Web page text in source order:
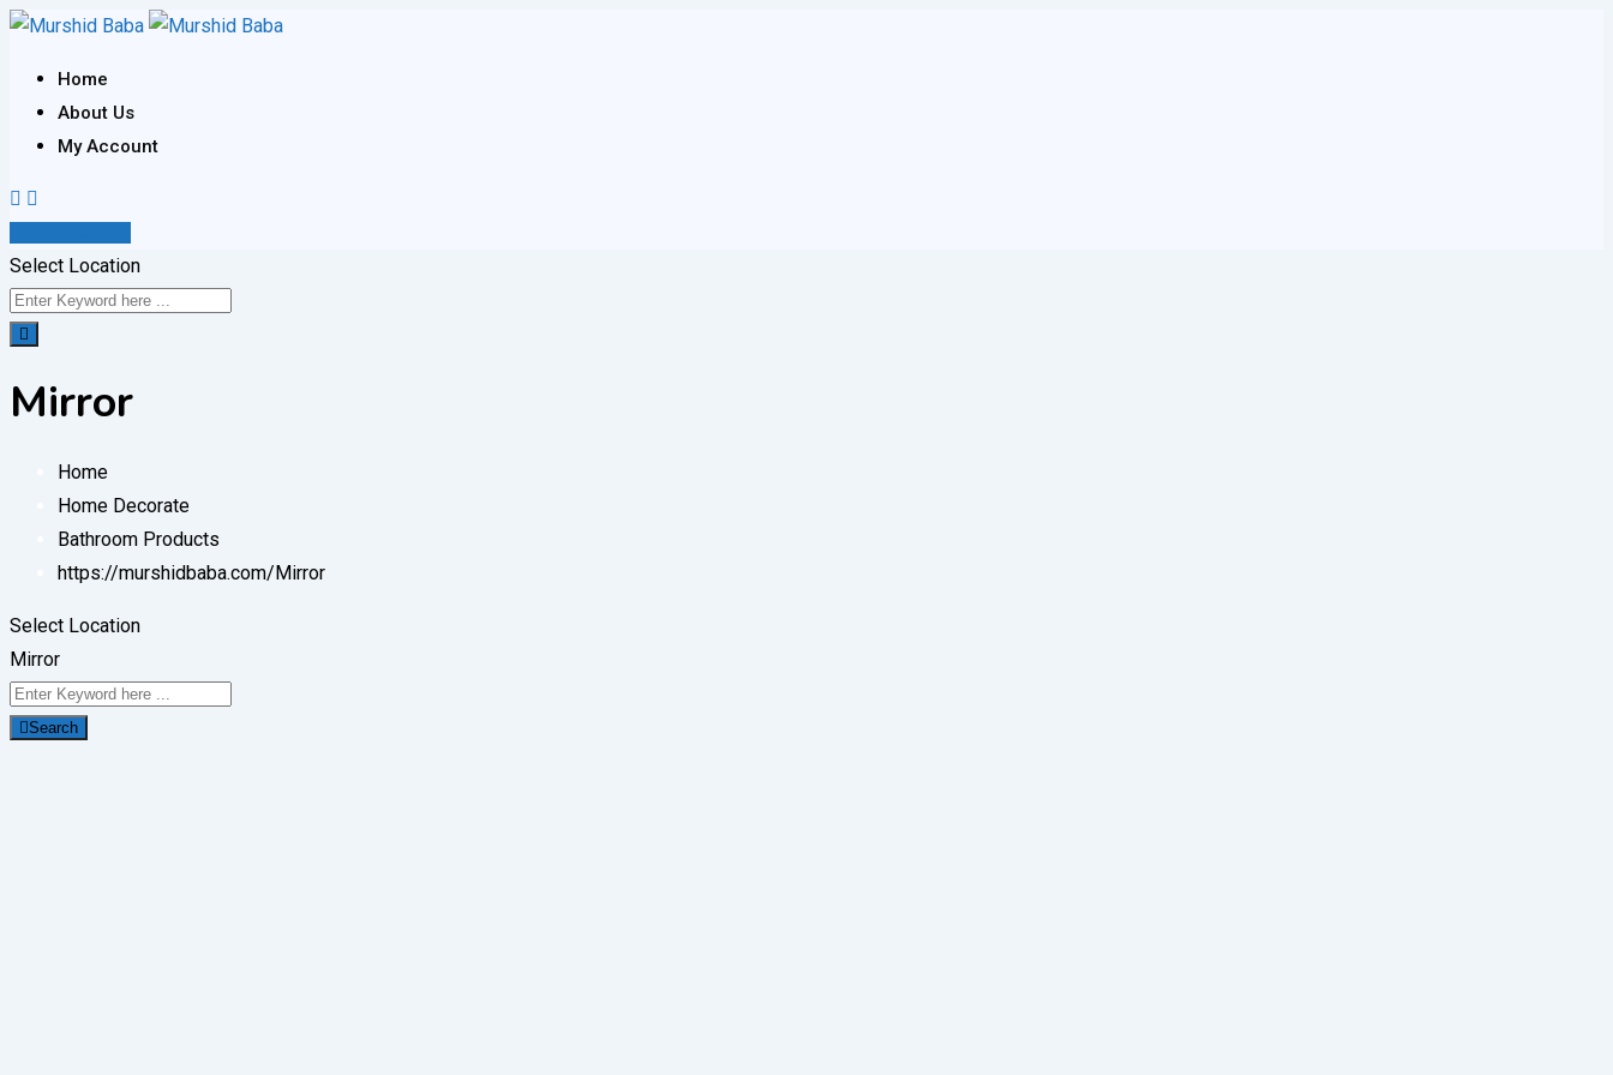
Skip
content
Home
About Us
My Account
Select Location
Mirror
Home
Home Decorate
Bathroom Products
https://murshidbaba.com/ Mirror
Select Location
Mirror
Search